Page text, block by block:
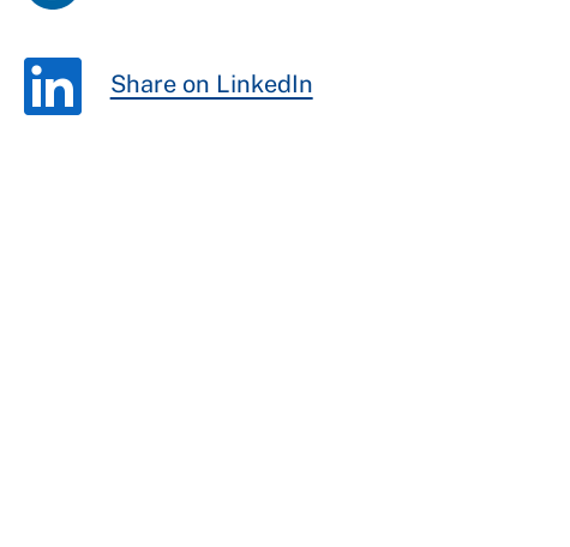
Share on LinkedIn